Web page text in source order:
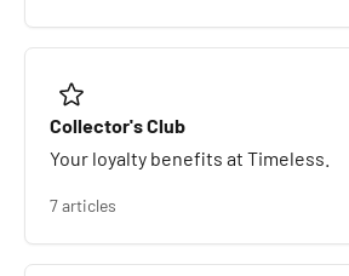
Collector's Club
Your loyalty benefits at Timeless.
7 articles